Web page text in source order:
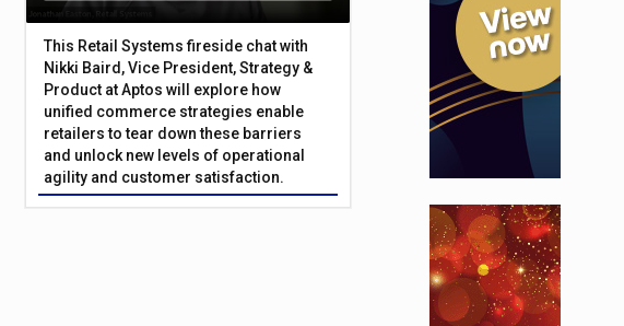
This Retail Systems fireside chat with
Nikki Baird, Vice President, Strategy &
Product at Aptos will explore how
unified commerce strategies enable
retailers to tear down these barriers
and unlock new levels of operational
agility and customer satisfaction.